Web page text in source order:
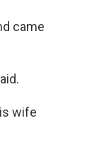
came
wife